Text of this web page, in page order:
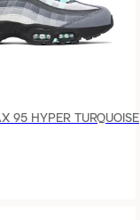
95 HYPER TURQUOISE